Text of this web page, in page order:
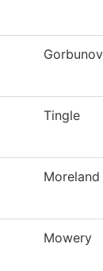
Gorbunov
Tingle
Moreland
Mowery